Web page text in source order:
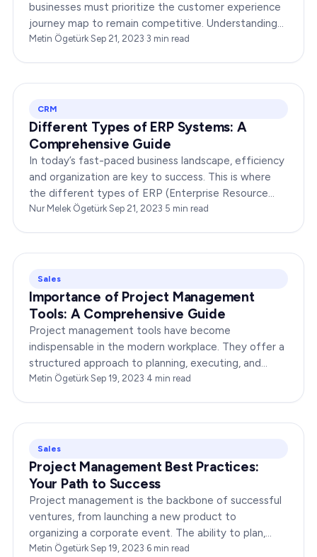
businesses must prioritize the customer experience
journey map to remain competitive. Understanding
your customers’ needs, wants, and pain points is…
Metin Ögetürk·Sep 21, 2023·3 min read
CRM
Different Types of ERP Systems: A
Comprehensive Guide
In today’s fast-paced business landscape, efficiency
and organization are key to success. This is where
the different types of ERP (Enterprise Resource
Planning) systems come into play. These powerful…
Nur Melek Ögetürk·Sep 21, 2023·5 min read
Sales
Importance of Project Management
Tools: A Comprehensive Guide
Project management tools have become
indispensable in the modern workplace. They offer a
structured approach to planning, executing, and
monitoring projects, ensuring that teams stay on
Metin Ögetürk·Sep 19, 2023·4 min read
Sales
Project Management Best Practices:
Your Path to Success
Project management is the backbone of successful
ventures, from launching a new product to
organizing a corporate event. The ability to plan,
execute, and monitor projects efficiently can make
Metin Ögetürk·Sep 19, 2023·6 min read